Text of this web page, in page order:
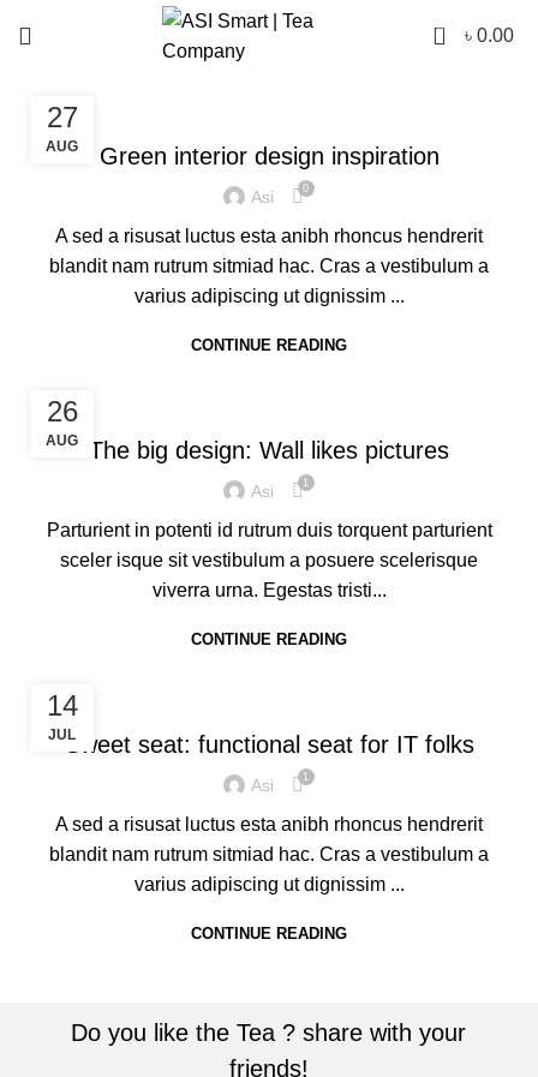
0 ৳ 0.00
27
AUG Green interior design inspiration
Asi 0
A sed a risusat luctus esta anibh rhoncus hendrerit
blandit nam rutrum sitmiad hac. Cras a vestibulum a
varius adipiscing ut dignissim ...
CONTINUE READING
26
AUG The big design: Wall likes pictures
Asi 1
Parturient in potenti id rutrum duis torquent parturient
sceler isque sit vestibulum a posuere scelerisque
viverra urna. Egestas tristi...
CONTINUE READING
14
JULSweet seat: functional seat for IT folks
Asi 1
A sed a risusat luctus esta anibh rhoncus hendrerit
blandit nam rutrum sitmiad hac. Cras a vestibulum a
varius adipiscing ut dignissim ...
CONTINUE READING
Do you like the Tea ? share with your
friends!